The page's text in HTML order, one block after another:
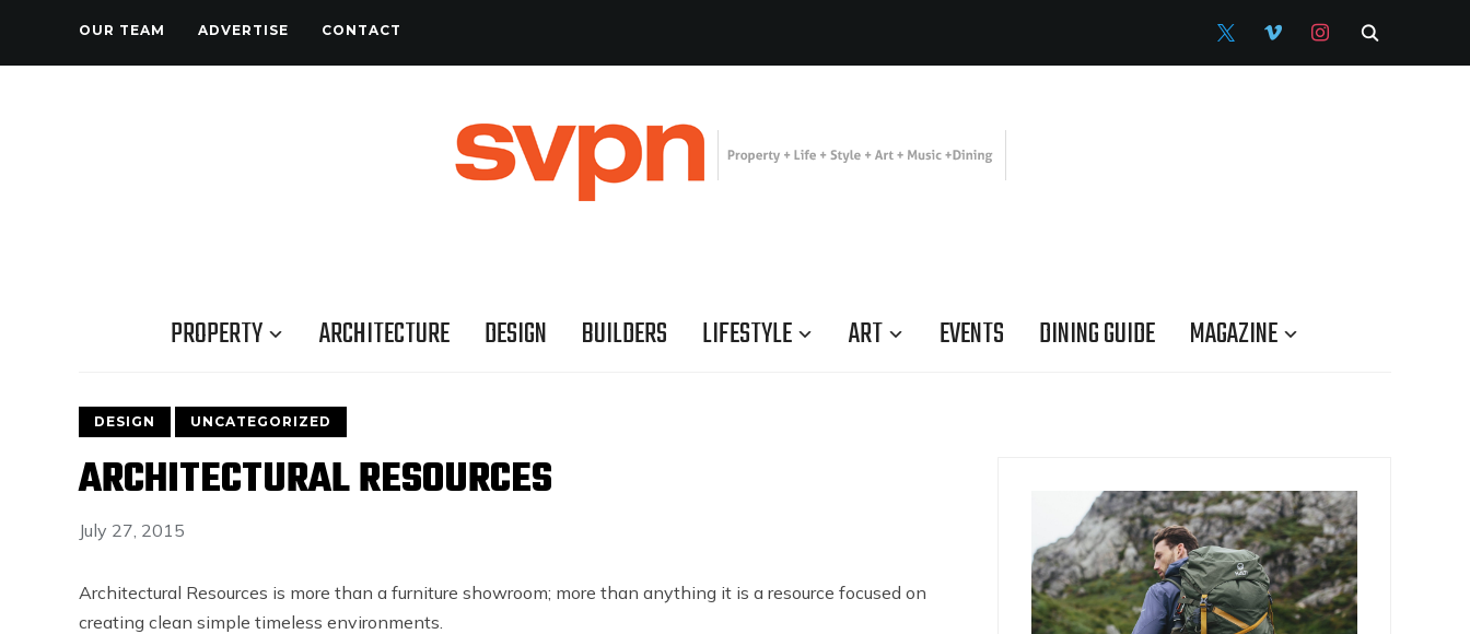
OUR TEAM ADVERTISE CONTACT X VIMEO INSTAGRAM
PROPERTY ARCHITECTURE DESIGN BUILDERS LIFESTYLE ART EVENTS DINING GUIDE MAGAZINE
DESIGN UNCATEGORIZED
ARCHITECTURAL RESOURCES
July 27, 2015
Architectural Resources is more than a furniture showroom; more than anything it is a resource focused on
creating clean simple timeless environments.